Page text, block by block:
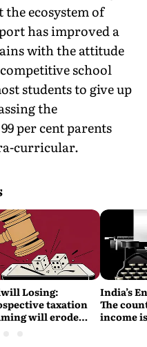
ecosystem of
has improved a
with the attitude
school
students to give up
the
per cent parents
curricular.
Losing:
taxation
will erode
India’s
The
income